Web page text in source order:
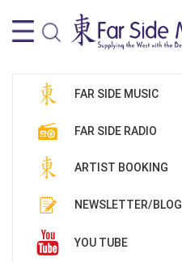
FAR SIDE MUSIC
FAR SIDE RADIO
ARTIST BOOKING
NEWSLETTER/BLOG
YOU TUBE